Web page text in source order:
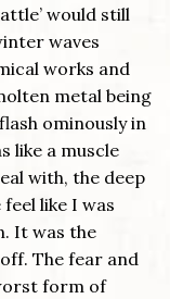
would still
waves
works and
metal being
ominously in
like a muscle
with, the deep
like I was
It was the
The fear and
form of